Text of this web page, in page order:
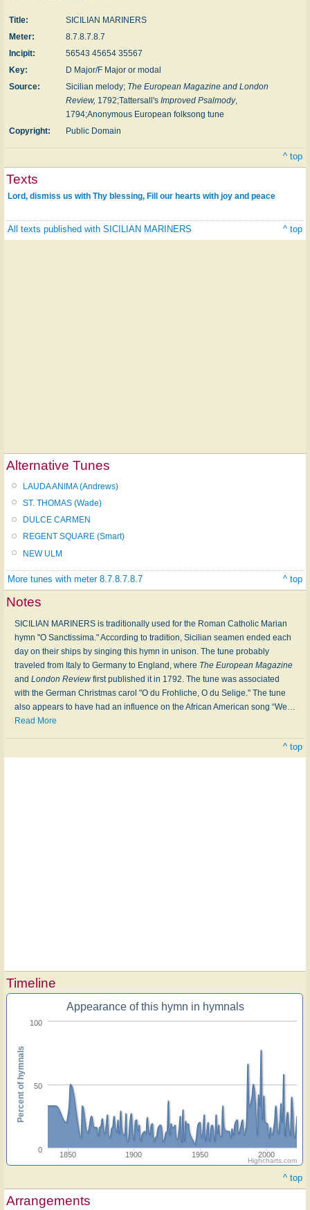
Title:
SICILIAN MARINERS
Meter:
8.7.8.7.8.7
Incipit:
56543 45654 35567
Key:
D Major/F Major or modal
Source:
Sicilian melody; The European Magazine and London
Review, 1792;Tattersall's Improved Psalmody,
1794;Anonymous European folksong tune
Copyright:
Public Domain
^ top
Texts
Lord, dismiss us with Thy blessing, Fill our hearts with joy and peace
All texts published with SICILIAN MARINERS ^ top
Alternative Tunes
LAUDA ANIMA (Andrews)
ST. THOMAS (Wade)
DULCE CARMEN
REGENT SQUARE (Smart)
NEW ULM
More tunes with meter 8.7.8.7.8.7 ^ top
Notes
SICILIAN MARINERS is traditionally used for the Roman Catholic Marian
hymn "O Sanctissima." According to tradition, Sicilian seamen ended each
day on their ships by singing this hymn in unison. The tune probably
traveled from Italy to Germany to England, where The European Magazine
and London Reviewfirst published it in 1792. The tune was associated
with the German Christmas carol "O du Frohliche, O du Selige." The tune
also appears to have had an influence on the African American song “We…
Read More
^ top
Timeline
Appearance of this hymn in hymnals
1850 1900 1950 2000
0
50
100
Percent of hymnals
Highcharts.com
^ top
Arrangements